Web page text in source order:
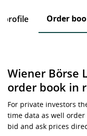
profile Order
Wiener Börse
order book in
For private investors
time data as well
bid and ask prices